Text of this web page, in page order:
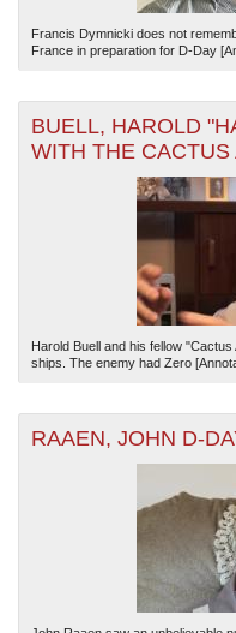
Francis Dymnicki does not
France in preparation for D-Day
BUELL, HAROLD
WITH THE CACTUS
Harold Buell and his fellow
ships. The enemy had Zero
RAAEN, JOHN D-